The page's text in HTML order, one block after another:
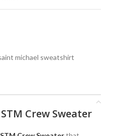
michael sweatshirt
Crew Sweater